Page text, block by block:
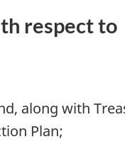
respect to
along with
Plan;